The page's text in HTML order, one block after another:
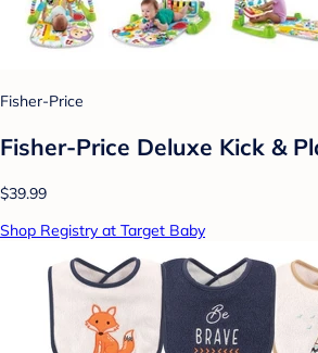
Fisher-Price
Fisher-Price Deluxe Kick &
$39.99
Shop Registry at Target Baby